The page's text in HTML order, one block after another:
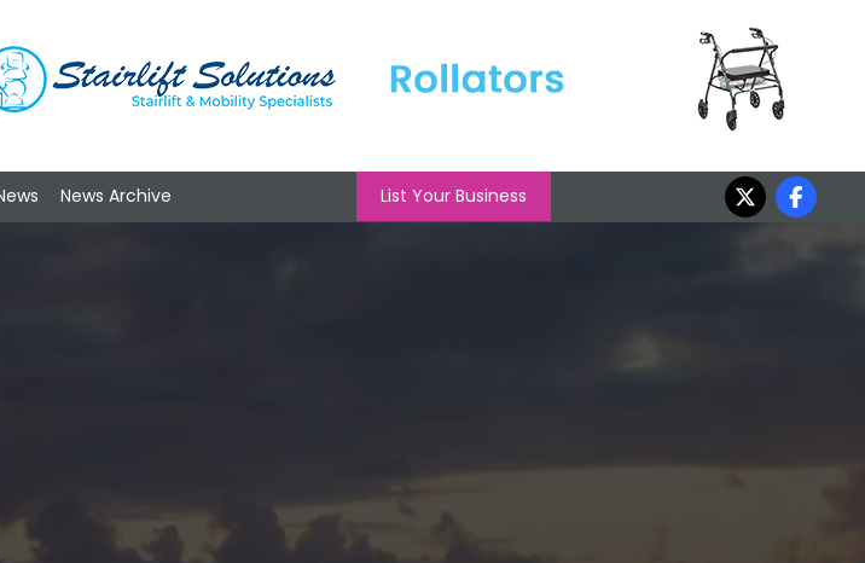
News Archive List Your Business